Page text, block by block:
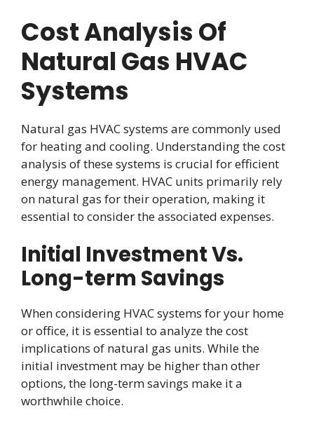
Cost Analysis Of
Natural Gas HVAC
Systems
Natural gas HVAC systems are commonly used
for heating and cooling. Understanding the cost
analysis of these systems is crucial for efficient
energy management. HVAC units primarily rely
on natural gas for their operation, making it
essential to consider the associated expenses.
Initial Investment Vs.
Long-term Savings
When considering HVAC systems for your home
or office, it is essential to analyze the cost
implications of natural gas units. While the
initial investment may be higher than other
options, the long-term savings make it a
worthwhile choice.